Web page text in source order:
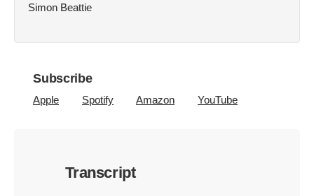
Simon Beattie
Subscribe
Apple Spotify Amazon YouTube
Transcript